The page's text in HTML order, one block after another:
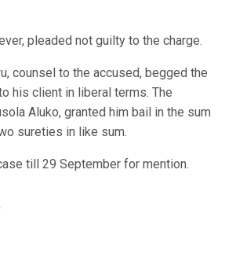
pleaded not guilty to the charge.
counsel to the accused, begged the
his client in liberal terms. The
Aluko, granted him bail in the sum
sureties in like sum.
till 29 September for mention.